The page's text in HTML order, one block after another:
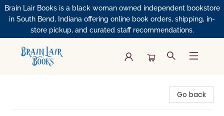
Brain Lair Books is a black woman owned independent bookstore
in South Bend, Indiana offering online book orders, shipping, in-
store pickup, and curated staff recommendations.
Go back